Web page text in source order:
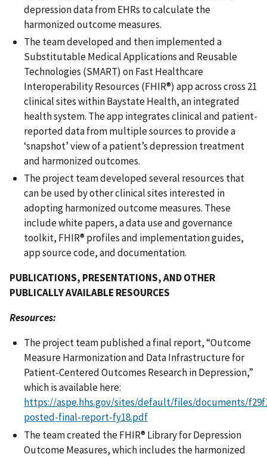
depression data from EHRs to calculate the
harmonized outcome measures.
The team developed and then implemented a
Substitutable Medical Applications and Reusable
Technologies (SMART) on Fast Healthcare
Interoperability Resources (FHIR®) app across cross 21
clinical sites within Baystate Health, an integrated
health system. The app integrates clinical and patient-
reported data from multiple sources to provide a
‘snapshot’ view of a patient’s depression treatment
and harmonized outcomes.
The project team developed several resources that
can be used by other clinical sites interested in
adopting harmonized outcome measures. These
include white papers, a data use and governance
toolkit, FHIR® profiles and implementation guides,
app source code, and documentation.
PUBLICATIONS, PRESENTATIONS, AND OTHER
PUBLICALLY AVAILABLE RESOURCES
Resources:
The project team published a final report, “Outcome
Measure Harmonization and Data Infrastructure for
Patient-Centered Outcomes Research in Depression,”
which is available here:
https://aspe.hhs.gov/sites/default/files/documents/
posted-final-report-fy18.pdf
The team created the FHIR® Library for Depression
Outcome Measures, which includes the harmonized